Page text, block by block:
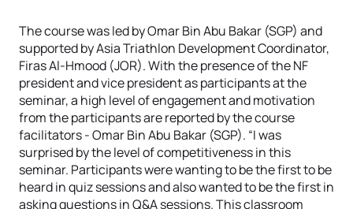
The course was led by Omar Bin Abu Bakar (SGP) and
supported by Asia Triathlon Development Coordinator,
Firas Al-Hmood (JOR). With the presence of the NF
president and vice president as participants at the
seminar, a high level of engagement and motivation
from the participants are reported by the course
facilitators - Omar Bin Abu Bakar (SGP). “I was
surprised by the level of competitiveness in this
seminar. Participants were wanting to be the first to be
heard in quiz sessions and also wanted to be the first in
asking questions in Q&A sessions. This classroom